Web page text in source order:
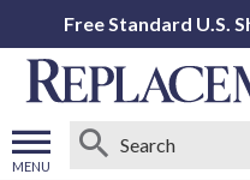
Free Standard U.S.
MENU